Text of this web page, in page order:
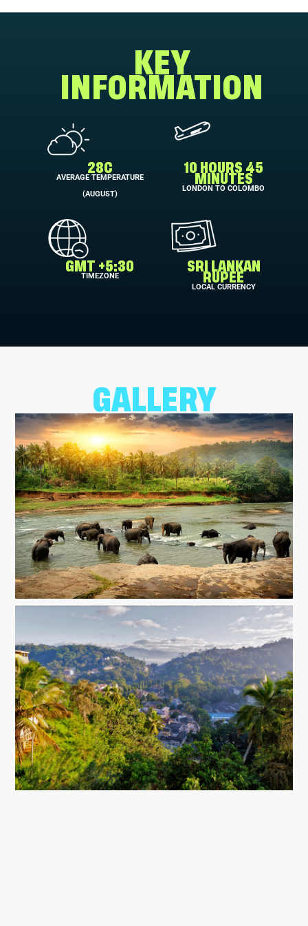
KEY
INFORMATION
28C
AVERAGE TEMPERATURE
(AUGUST)
10 HOURS 45
MINUTES
LONDON TO COLOMBO
GMT +5:30
TIMEZONE
SRI LANKAN
RUPEE
LOCAL CURRENCY
GALLERY